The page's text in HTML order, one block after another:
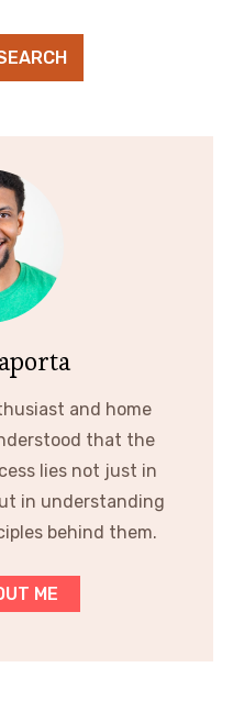
and home
that the
lies not just in
in understanding
behind them.
ME